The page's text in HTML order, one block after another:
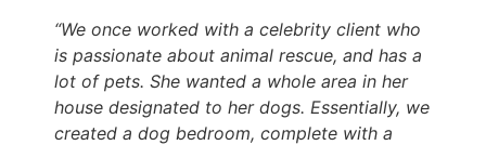
“We once worked with a celebrity client who
is passionate about animal rescue, and has a
lot of pets. She wanted a whole area in her
house designated to her dogs. Essentially, we
created a dog bedroom, complete with a